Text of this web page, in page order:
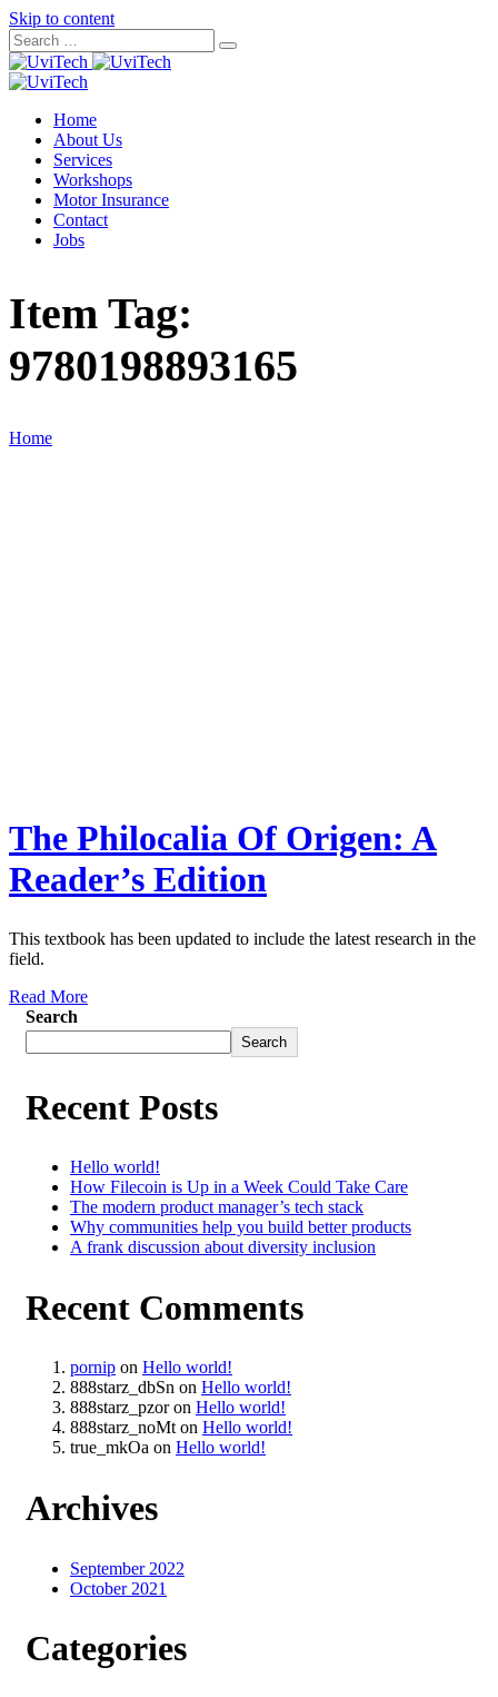
Skip to content
Home
About Us
Services
Workshops
Motor Insurance
Contact
Jobs
Item Tag:
9780198893165
Home
The Philocalia Of Origen: A
Reader’s Edition
This textbook has been updated to include the latest research in the
field.
Read More
Search
Search
Recent Posts
Hello world!
How Filecoin is Up in a Week Could Take Care
The modern product manager’s tech stack
Why communities help you build better products
A frank discussion about diversity inclusion
Recent Comments
pornip on Hello world!
888starz_dbSn on Hello world!
888starz_pzoron Hello world!
888starz_noMton Hello world!
true_mkOa on Hello world!
Archives
September 2022
October 2021
Categories